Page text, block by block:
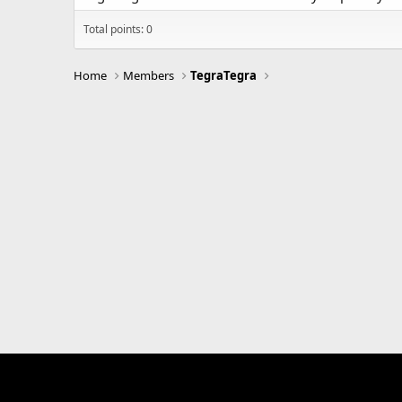
Total points: 0
Home Members TegraTegra